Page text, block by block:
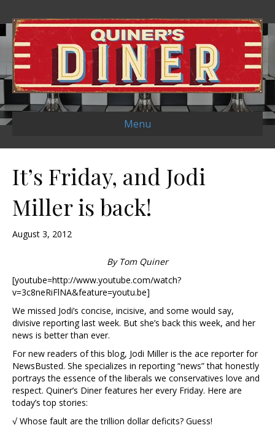
Menu
It’s Friday, and Jodi
Miller is back!
August 3, 2012
By Tom Quiner
[youtube=http://www.youtube.com/watch?
v=3c8neRiFlNA&feature=youtu.be]
We missed Jodi’s concise, incisive, and some would say,
divisive reporting last week. But she’s back this week, and her
news is better than ever.
For new readers of this blog, Jodi Miller is the ace reporter for
NewsBusted. She specializes in reporting “news” that honestly
portrays the essence of the liberals we conservatives love and
respect. Quiner’s Diner features her every Friday. Here are
today’s top stories:
√ Whose fault are the trillion dollar deficits? Guess!